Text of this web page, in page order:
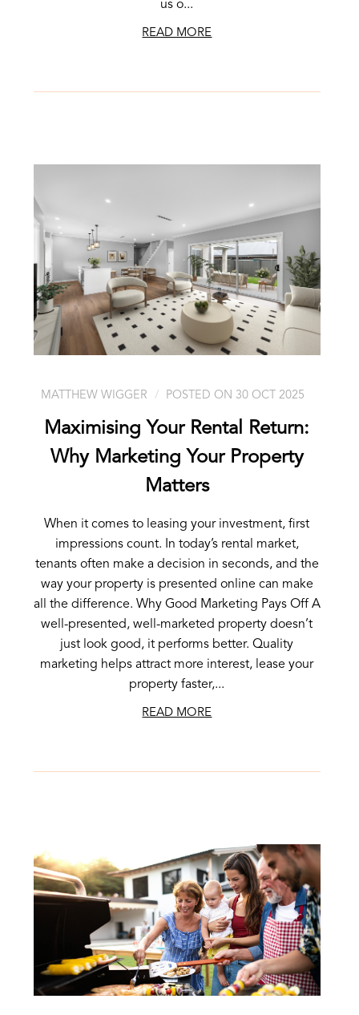
us o...
READ MORE
MATTHEW WIGGER POSTED ON 30 OCT 2025
Maximising Your Rental Return:
Why Marketing Your Property
Matters
When it comes to leasing your investment, first
impressions count. In today’s rental market,
tenants often make a decision in seconds, and the
way your property is presented online can make
all the difference. Why Good Marketing Pays Off A
well-presented, well-marketed property doesn’t
just look good, it performs better. Quality
marketing helps attract more interest, lease your
property faster,...
READ MORE